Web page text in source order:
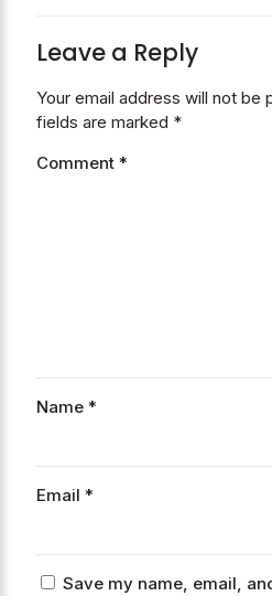
Leave a Reply
Your email address will not be
fields are marked *
Comment *
Name *
Email *
Save my name, email,